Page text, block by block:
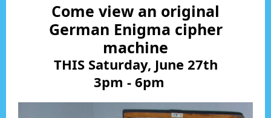
Come view an original
German Enigma cipher
machine
THIS Saturday, June 27th
3pm - 6pm